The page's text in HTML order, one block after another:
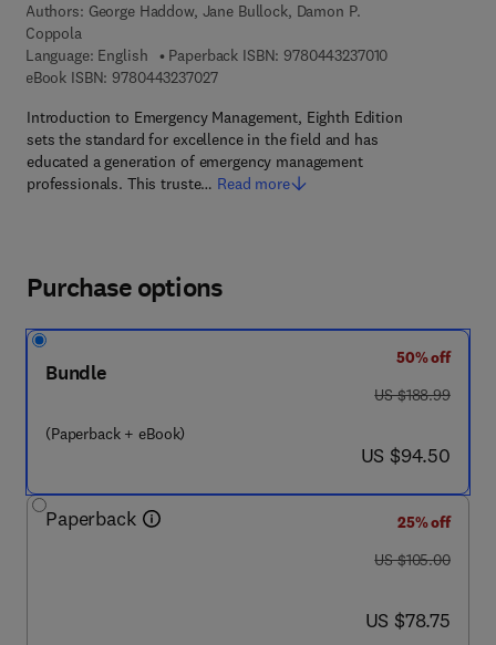
Authors: George Haddow, Jane Bullock, Damon P.
Coppola
Language: English
Paperback ISBN: 97804432370109 7 8 - 0 - 4 4 3
eBook ISBN: 97804432370279 7 8 - 0 - 4 4 3 - 2 3 7 0 2 - 7
Introduction to Emergency Management, Eighth Edition
sets the standard for excellence in the field and has
educated a generation of emergency management
professionals. This truste… Read more
Purchase options
Bundle
(Paperback + eBook)
50% off
was US $188.99
US $188.99
now US $94.50
US $94.50
Paperback
25% off
was US $105.00
US $105.00
now US $78.75
US $78.75